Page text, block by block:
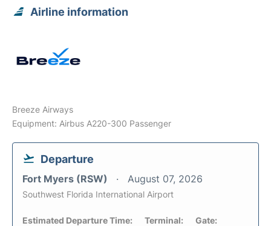
Airline information
Breeze Airways
Equipment: Airbus A220-300 Passenger
Departure
Fort Myers (RSW) August 07, 2026
Southwest Florida International Airport
Estimated Departure Time: Terminal: Gate: